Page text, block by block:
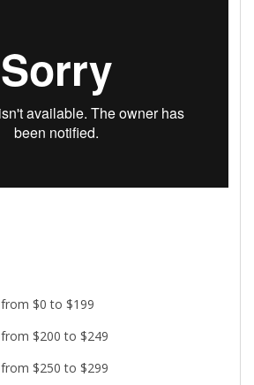
from $0 to $199
from $200 to $249
from $250 to $299